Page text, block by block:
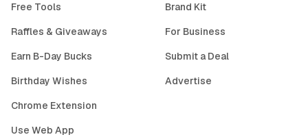
Free Tools
Raffles & Giveaways
Earn B-Day Bucks
Birthday Wishes
Chrome Extension
Use Web App
Brand Kit
For Business
Submit a Deal
Advertise